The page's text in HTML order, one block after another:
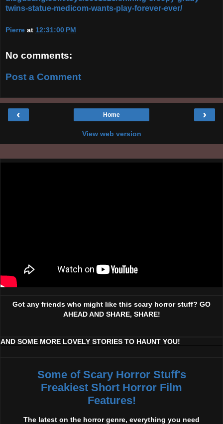
twins-statue-medicom-wants-play-forever-ever/
Pierre at 12:31:00 PM
No comments:
Post a Comment
‹ ›
Home
View web version
Got any friends who might like this scary horror stuff? GO
AHEAD AND SHARE, SHARE!
AND SOME MORE LOVELY STORIES TO HAUNT YOU!
Some of Scary Horror Stuff's
Freakiest Short Horror Film
Features!
The latest on the horror genre, everything you need